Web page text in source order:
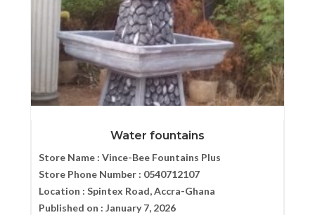
Water fountains
Store Name : Vince-Bee Fountains Plus
Store Phone Number : 0540712107
Location : Spintex Road, Accra-Ghana
Published on : January 7, 2026